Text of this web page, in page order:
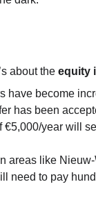
about the equity
have become
has been
€5,000/year
areas like
need to pay